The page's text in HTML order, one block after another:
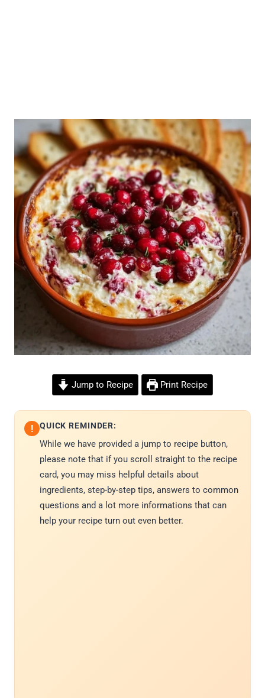
Jump to Recipe Print Recipe
! QUICK REMINDER:
While we have provided a jump to recipe button,
please note that if you scroll straight to the recipe
card, you may miss helpful details about
ingredients, step-by-step tips, answers to common
questions and a lot more informations that can
help your recipe turn out even better.